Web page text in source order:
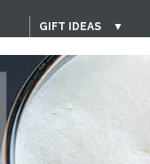
GIFT IDEAS ▼